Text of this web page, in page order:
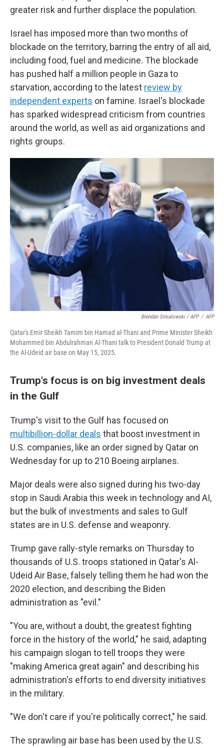
greater risk and further displace the population.
Israel has imposed more than two months of
blockade on the territory, barring the entry of all aid,
including food, fuel and medicine. The blockade
has pushed half a million people in Gaza to
starvation, according to the latest review by
independent experts on famine. Israel's blockade
has sparked widespread criticism from countries
around the world, as well as aid organizations and
rights groups.
Brendan Smialowski / AFP / AFP
Qatar's Emir Sheikh Tamim bin Hamad al-Thani and Prime Minister Sheikh
Mohammed bin Abdulrahman Al-Thani talk to President Donald Trump at
the Al-Udeid air base on May 15, 2025.
Trump's focus is on big investment deals
in the Gulf
Trump's visit to the Gulf has focused on
multibillion-dollar deals that boost investment in
U.S. companies, like an order signed by Qatar on
Wednesday for up to 210 Boeing airplanes.
Major deals were also signed during his two-day
stop in Saudi Arabia this week in technology and AI,
but the bulk of investments and sales to Gulf
states are in U.S. defense and weaponry.
Trump gave rally-style remarks on Thursday to
thousands of U.S. troops stationed in Qatar's Al-
Udeid Air Base, falsely telling them he had won the
2020 election, and describing the Biden
administration as "evil."
"You are, without a doubt, the greatest fighting
force in the history of the world," he said, adapting
his campaign slogan to tell troops they were
"making America great again" and describing his
administration's efforts to end diversity initiatives
in the military.
"We don't care if you're politically correct," he said.
The sprawling air base has been used by the U.S.